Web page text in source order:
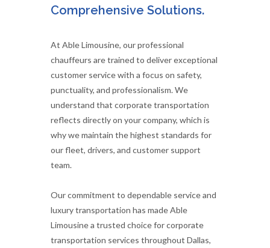
Comprehensive Solutions.
At Able Limousine, our professional
chauffeurs are trained to deliver exceptional
customer service with a focus on safety,
punctuality, and professionalism. We
understand that corporate transportation
reflects directly on your company, which is
why we maintain the highest standards for
our fleet, drivers, and customer support
team.
Our commitment to dependable service and
luxury transportation has made Able
Limousine a trusted choice for corporate
transportation services throughout Dallas,